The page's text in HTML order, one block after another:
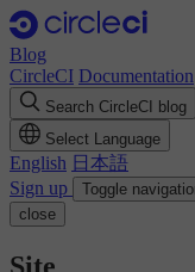
Blog
CircleCI Documentation
Search CircleCI blog
Select Language
English 日本語
Sign up
Toggle
close